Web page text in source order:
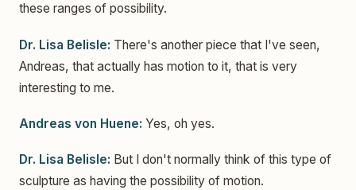
these ranges of possibility.
Dr. Lisa Belisle: There's another piece that I've seen,
Andreas, that actually has motion to it, that is very
interesting to me.
Andreas von Huene: Yes, oh yes.
Dr. Lisa Belisle: But I don't normally think of this type of
sculpture as having the possibility of motion.